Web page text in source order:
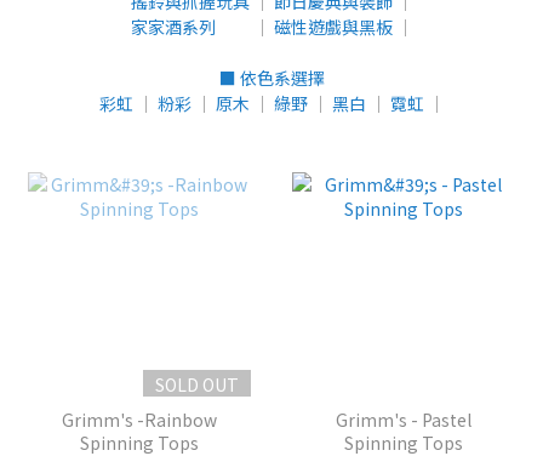
家家酒系列 │ 磁性遊戲與黑板│
■ 依色系選擇
彩虹 │ 粉彩│ 原木 │ 綠野│ 黑白 │ 霓虹 │
SOLD OUT
Grimm's -Rainbow
Spinning Tops
Grimm's - Pastel
Spinning Tops